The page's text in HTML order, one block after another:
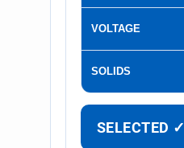
VOLTAGE
SOLIDS
SELECTED ✓